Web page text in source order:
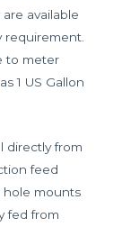
available
requirement.
to meter
1 US Gallon
directly from
feed
hole mounts
fed from